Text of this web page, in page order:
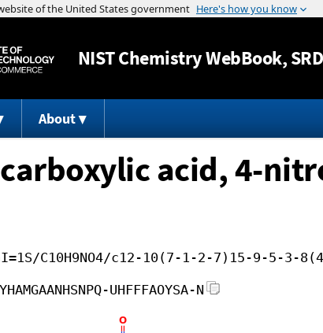
Jump to
NISTChemistry WebBook,
About
acid, 4-
C10H9NO4/c12-10(7-1-2-7)15-9-5-3-
UHFFFAOYSA-N